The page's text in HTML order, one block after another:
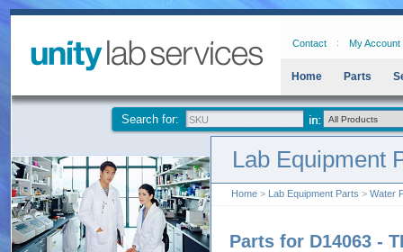
Contact My Account
Home Parts
Search for:
Lab Equipment
Home > Lab Equipment Parts > Water
Parts for D14063 -